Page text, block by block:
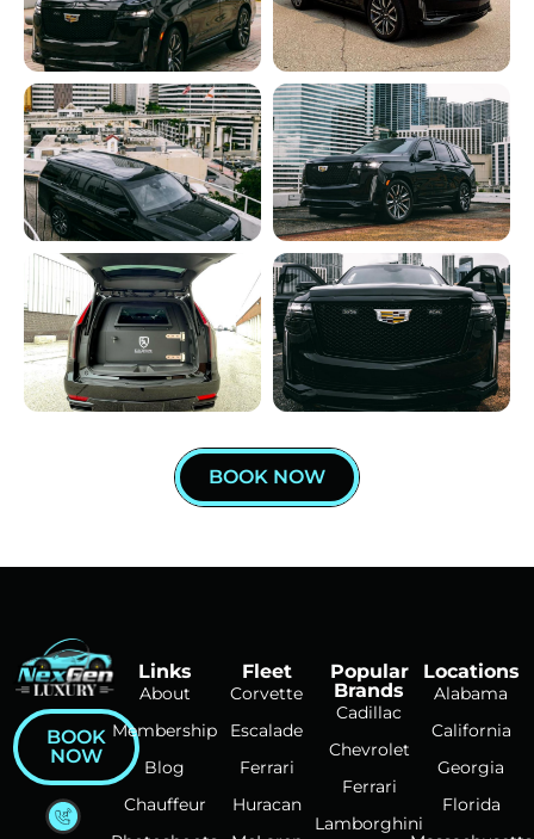
BOOK NOW
BOOK
NOW
Links
About
Membership
Blog
Chauffeur
Fleet
Corvette
Escalade
Ferrari
Huracan
Popular
Brands
Cadillac
Chevrolet
Ferrari
Lamborghini
Locations
Alabama
California
Georgia
Florida